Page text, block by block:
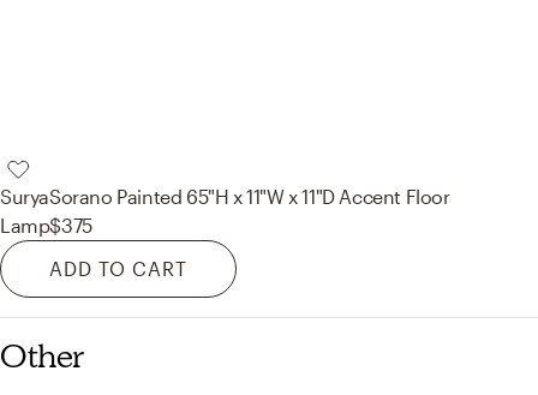
SuryaSorano Painted 65"H x 11"W x 11"D Accent Floor
Lamp$375
ADD TO CART
Other